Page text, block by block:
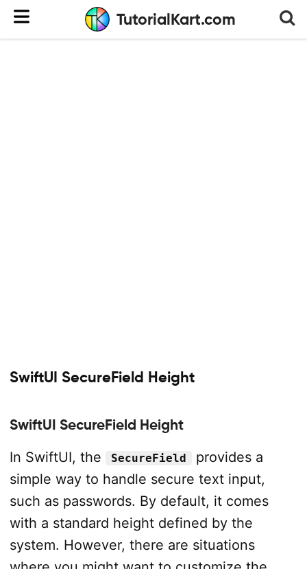
TutorialKart.com
SwiftUI SecureField Height
SwiftUI SecureField Height
In SwiftUI, the
SecureField
provides a
simple way to handle secure text input,
such as passwords. By default, it comes
with a standard height defined by the
system. However, there are situations